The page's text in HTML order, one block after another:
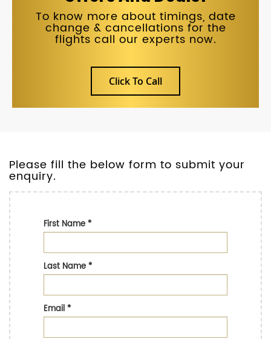
To know more about timings, date
change & cancellations for the
flights call our experts now.
Click To Call
Please fill the below form to submit your
enquiry.
First Name*
Last Name*
Email*